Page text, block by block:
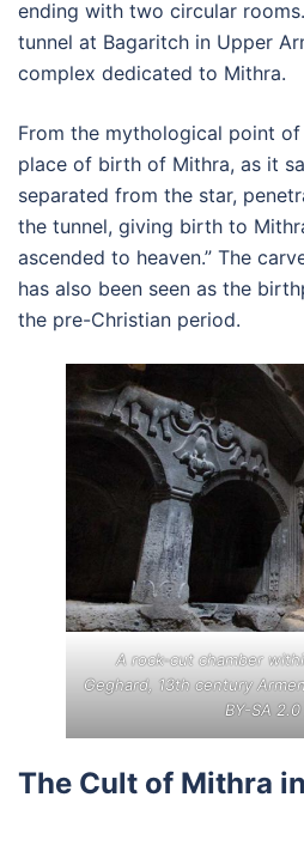
ending with two circular
tunnel at Bagaritch in Upper
complex dedicated to Mithra.
From the mythological point
place of birth of Mithra, as it
separated from the star,
the tunnel, giving birth to
ascended to heaven.” The
has also been seen as the
the pre-Christian period.
A rock-cut chamber
Geghard, 13th century
BY-SA 2.0
The Cult of Mithra